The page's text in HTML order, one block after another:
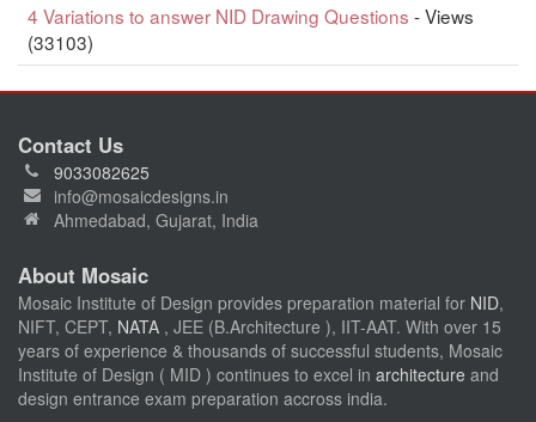
4 Variations to answer NID Drawing Questions - Views
(33103)
Contact Us
9033082625
info@mosaicdesigns.in
Ahmedabad, Gujarat, India
About Mosaic
Mosaic Institute of Design provides preparation material for NID,
NIFT, CEPT, NATA , JEE (B.Architecture ), IIT-AAT. With over 15
years of experience & thousands of successful students, Mosaic
Institute of Design ( MID ) continues to excel in architecture and
design entrance exam preparation accross india.